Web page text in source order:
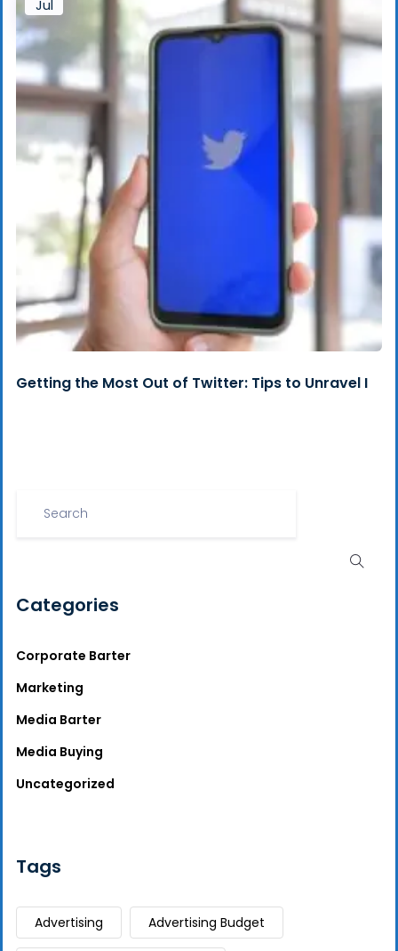
Jul
Getting the Most Out of Twitter: Tips to Unravel I
Categories
Corporate Barter
Marketing
Media Barter
Media Buying
Uncategorized
Tags
Advertising Advertising Budget